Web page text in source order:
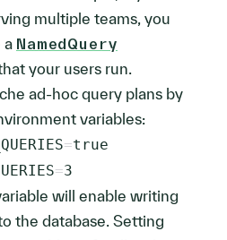
multiple teams, you
a NamedQuery
your users run.
ad-hoc query plans by
variables:
=
=3
will enable writing
the database. Setting